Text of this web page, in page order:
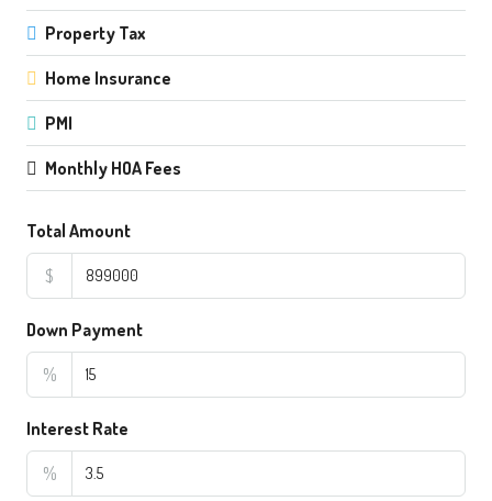
Property Tax
Home Insurance
PMI
Monthly HOA Fees
Total Amount
$
Down Payment
%
Interest Rate
%